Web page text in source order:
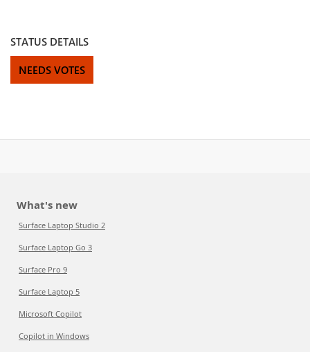
STATUS DETAILS
NEEDS VOTES
What's new
Surface Laptop Studio 2
Surface Laptop Go 3
Surface Pro 9
Surface Laptop 5
Microsoft Copilot
Copilot in Windows